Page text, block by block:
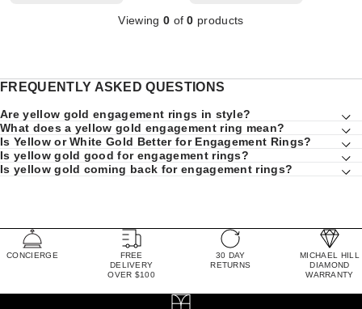
Viewing 0 of0 products
FREQUENTLY ASKED QUESTIONS
Are yellow gold engagement rings in style?
What does a yellow gold engagement ring mean?
Is Yellow or White Gold Better for Engagement Rings?
Is yellow gold good for engagement rings?
Is yellow gold coming back for engagement rings?
CONCIERGE
FREE
DELIVERY
OVER $100
30 DAY
RETURNS
MICHAEL HILL
DIAMOND
WARRANTY